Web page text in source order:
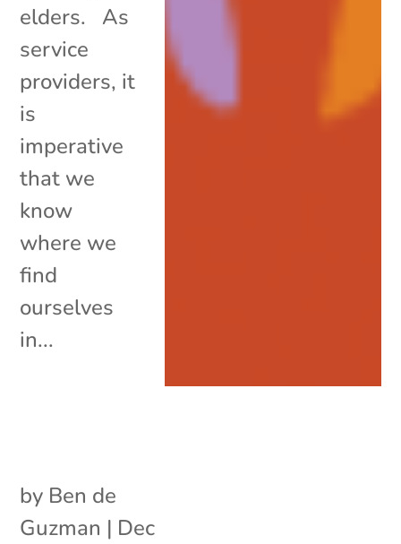
elders. As
service
providers, it
is
imperative
that we
know
where we
find
ourselves
in...
by Ben de
Guzman | Dec